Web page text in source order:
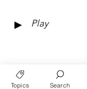
► Play
Topics Search